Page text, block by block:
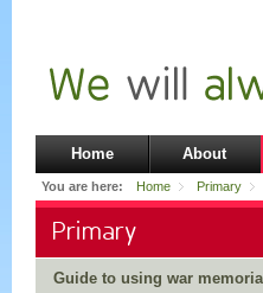
Home About
You are here: Home Primary
Primary
Guide to using war